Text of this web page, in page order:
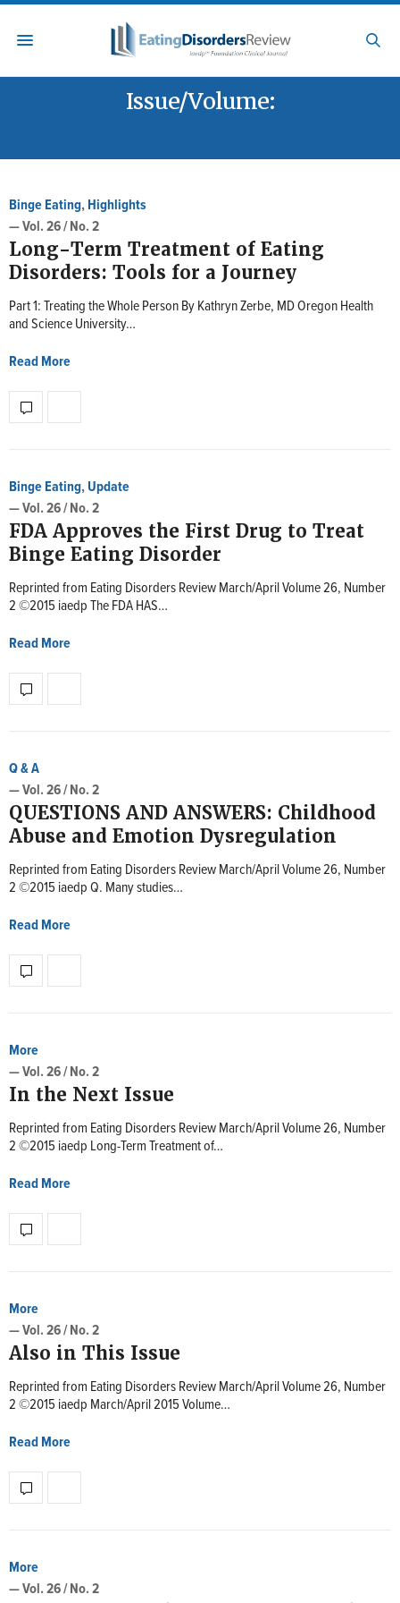
Issue/Volume:
Binge Eating,Highlights
— Vol. 26 / No. 2
Long-Term Treatment of Eating
Disorders: Tools for a Journey
Part 1: Treating the Whole Person By Kathryn Zerbe, MD Oregon Health
and Science University…
Read More
Binge Eating,Update
— Vol. 26 / No. 2
FDA Approves the First Drug to Treat
Binge Eating Disorder
Reprinted from Eating Disorders Review March/April Volume 26, Number
2 ©2015 iaedp The FDA HAS…
Read More
Q & A
— Vol. 26 / No. 2
QUESTIONS AND ANSWERS: Childhood
Abuse and Emotion Dysregulation
Reprinted from Eating Disorders Review March/April Volume 26, Number
2 ©2015 iaedp Q. Many studies…
Read More
More
— Vol. 26 / No. 2
In the Next Issue
Reprinted from Eating Disorders Review March/April Volume 26, Number
2 ©2015 iaedp Long-Term Treatment of…
Read More
More
— Vol. 26 / No. 2
Also in This Issue
Reprinted from Eating Disorders Review March/April Volume 26, Number
2 ©2015 iaedp March/April 2015 Volume…
Read More
More
— Vol. 26 / No. 2